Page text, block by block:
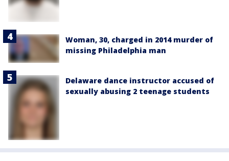
Woman, 30, charged in 2014 murder of
missing Philadelphia man
Delaware dance instructor accused of
sexually abusing 2 teenage students